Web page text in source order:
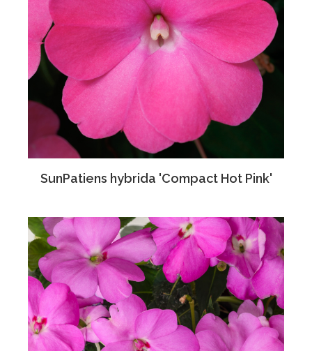
SunPatiens hybrida 'Compact Hot Pink'